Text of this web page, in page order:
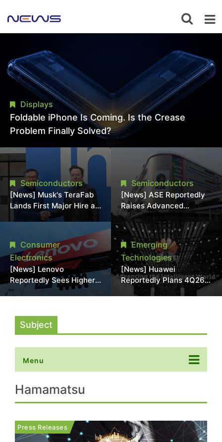
Displays
Foldable iPhone Is Coming. Is the Crease
Problem Finally Solved?
Semiconductors
[News] Musk's TeraFab
Lands First Major Hire as
18-Year Intel Veteran
Joins as Director
Semiconductors
[News] ASE Reportedly
Raises Advanced
Packaging Quotes by
More Than 20% in Latest
AI-Driven Price Hike
Consumer
Electronics
[News] Lenovo
Reportedly Sees Higher
Memory Prices
Emerging
Technologies
[News] Huawei
Reportedly Plans 4Q26
Korea Launch of Ascend
Subject
Menu
Hamamatsu
Press Releases